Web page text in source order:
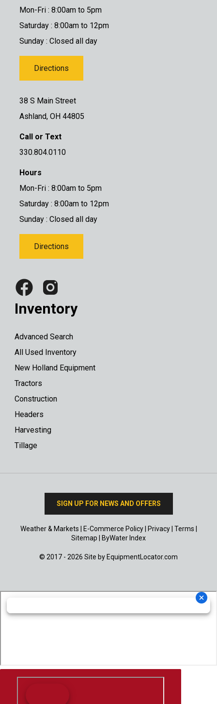
Mon-Fri : 8:00am to 5pm
Saturday : 8:00am to 12pm
Sunday : Closed all day
Directions
38 S Main Street
Ashland, OH 44805
Call or Text
330.804.0110
Hours
Mon-Fri : 8:00am to 5pm
Saturday : 8:00am to 12pm
Sunday : Closed all day
Directions
Inventory
Advanced Search
All Used Inventory
New Holland Equipment
Tractors
Construction
Headers
Harvesting
Tillage
SIGN UP FOR NEWS AND OFFERS
Weather & Markets E-Commerce Policy| Privacy| Terms
Sitemap
ByWater Index
© 2017 - 2026 Site by EquipmentLocator.com